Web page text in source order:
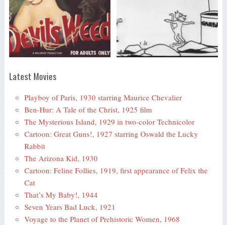
Latest Movies
Playboy of Paris, 1930 starring Maurice Chevalier
Ben-Hur: A Tale of the Christ, 1925 film
The Mysterious Island, 1929 in two-color Technicolor
Cartoon: Great Guns!, 1927 starring Oswald the Lucky
Rabbit
The Arizona Kid, 1930
Cartoon: Feline Follies, 1919, first appearance of Felix the
Cat
That’s My Baby!, 1944
Seven Years Bad Luck, 1921
Voyage to the Planet of Prehistoric Women, 1968